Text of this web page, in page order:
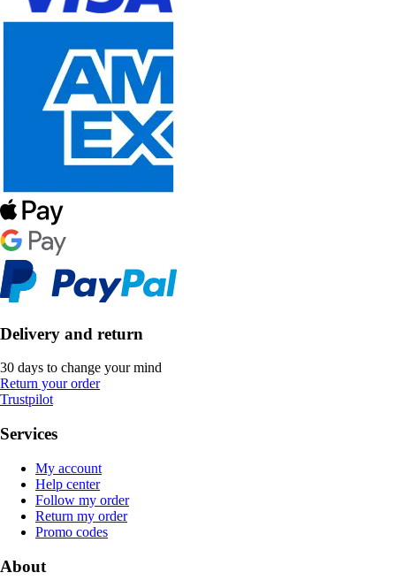
Delivery and return
30 days to change your mind
Return your order
Trustpilot
Services
My account
Help center
Follow my order
Return my order
Promo codes
About